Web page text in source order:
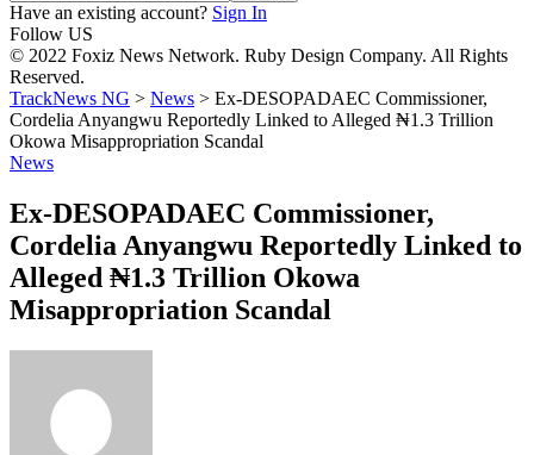
Have an existing account? Sign In
Follow US
© 2022 Foxiz News Network. Ruby Design Company. All Rights
Reserved.
TrackNews NG > News > Ex-DESOPADAEC Commissioner,
Cordelia Anyangwu Reportedly Linked to Alleged ₦1.3 Trillion
Okowa Misappropriation Scandal
News
Ex-DESOPADAEC Commissioner,
Cordelia Anyangwu Reportedly Linked to
Alleged ₦1.3 Trillion Okowa
Misappropriation Scandal